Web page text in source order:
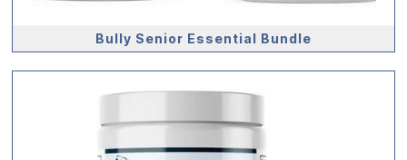
Bully Senior Essential Bundle